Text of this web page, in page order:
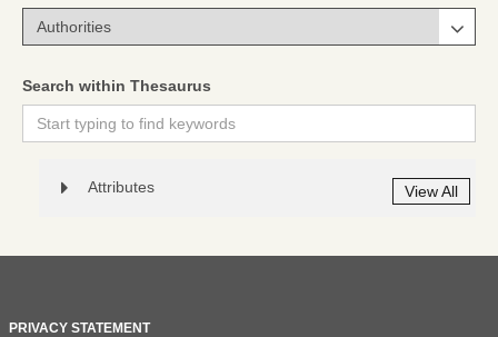
Search within Thesaurus
Attributes View All
PRIVACY STATEMENT